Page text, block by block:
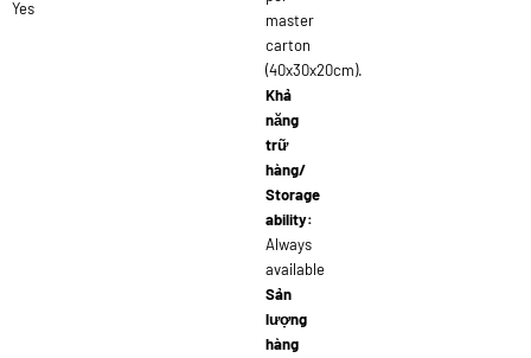
Yes
master
carton
(40x30x20cm).
Khả
năng
trữ
hàng/
Storage
ability:
Always
available
Sản
lượng
hàng